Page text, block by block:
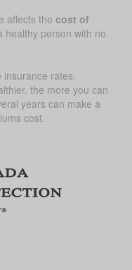
affects the cost of
healthy person with no
rates,
the more you can
years can make a
cost.